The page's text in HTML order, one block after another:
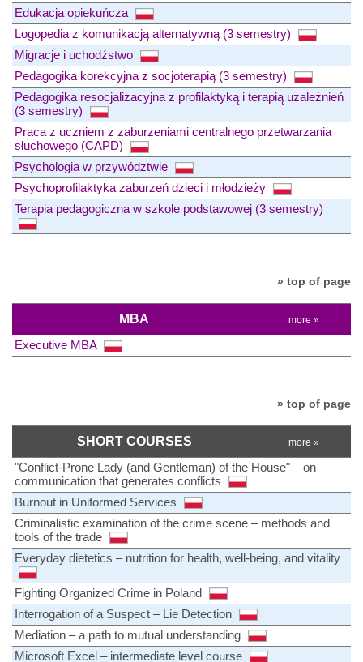
Edukacja opiekuńcza
Logopedia z komunikacją alternatywną (3 semestry)
Migracje i uchodźstwo
Pedagogika korekcyjna z socjoterapią (3 semestry)
Pedagogika resocjalizacyjna z profilaktyką i terapią uzależnień
(3 semestry)
Praca z uczniem z zaburzeniami centralnego przetwarzania
słuchowego (CAPD)
Psychologia w przywództwie
Psychoprofilaktyka zaburzeń dzieci i młodzieży
Terapia pedagogiczna w szkole podstawowej (3 semestry)
» top of page
MBA more »
Executive MBA
» top of page
SHORT COURSES more »
"Conflict-Prone Lady (and Gentleman) of the House" – on
communication that generates conflicts
Burnout in Uniformed Services
Criminalistic examination of the crime scene – methods and
tools of the trade
Everyday dietetics – nutrition for health, well-being, and vitality
Fighting Organized Crime in Poland
Interrogation of a Suspect – Lie Detection
Mediation – a path to mutual understanding
Microsoft Excel – intermediate level course